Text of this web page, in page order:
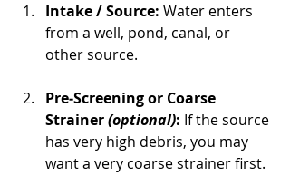
Intake / Source: Water enters
from a well, pond, canal, or
other source.
Pre‐Screening or Coarse
Strainer (optional): If the source
has very high debris, you may
want a very coarse strainer first.